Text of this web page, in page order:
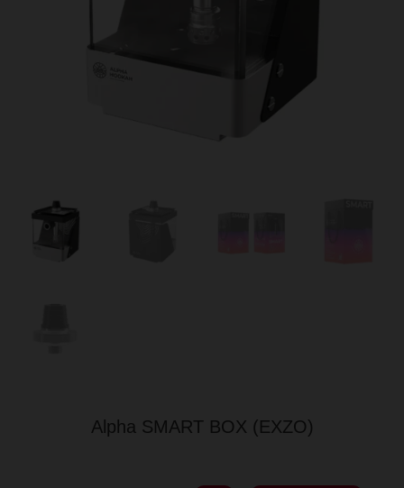
Alpha SMART BOX (EXZO)